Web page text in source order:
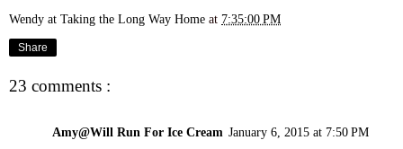
Wendy at Taking the Long Way Home at 7:35:00 PM
Share
23 comments :
Amy@Will Run For Ice Cream January 6, 2015 at 7:50 PM